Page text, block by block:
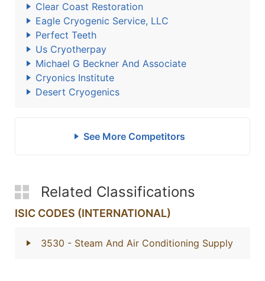
Clear Coast Restoration
Eagle Cryogenic Service, LLC
Perfect Teeth
Us Cryotherpay
Michael G Beckner And Associate
Cryonics Institute
Desert Cryogenics
See More Competitors
Related Classifications
ISIC CODES (INTERNATIONAL)
3530 - Steam And Air Conditioning Supply